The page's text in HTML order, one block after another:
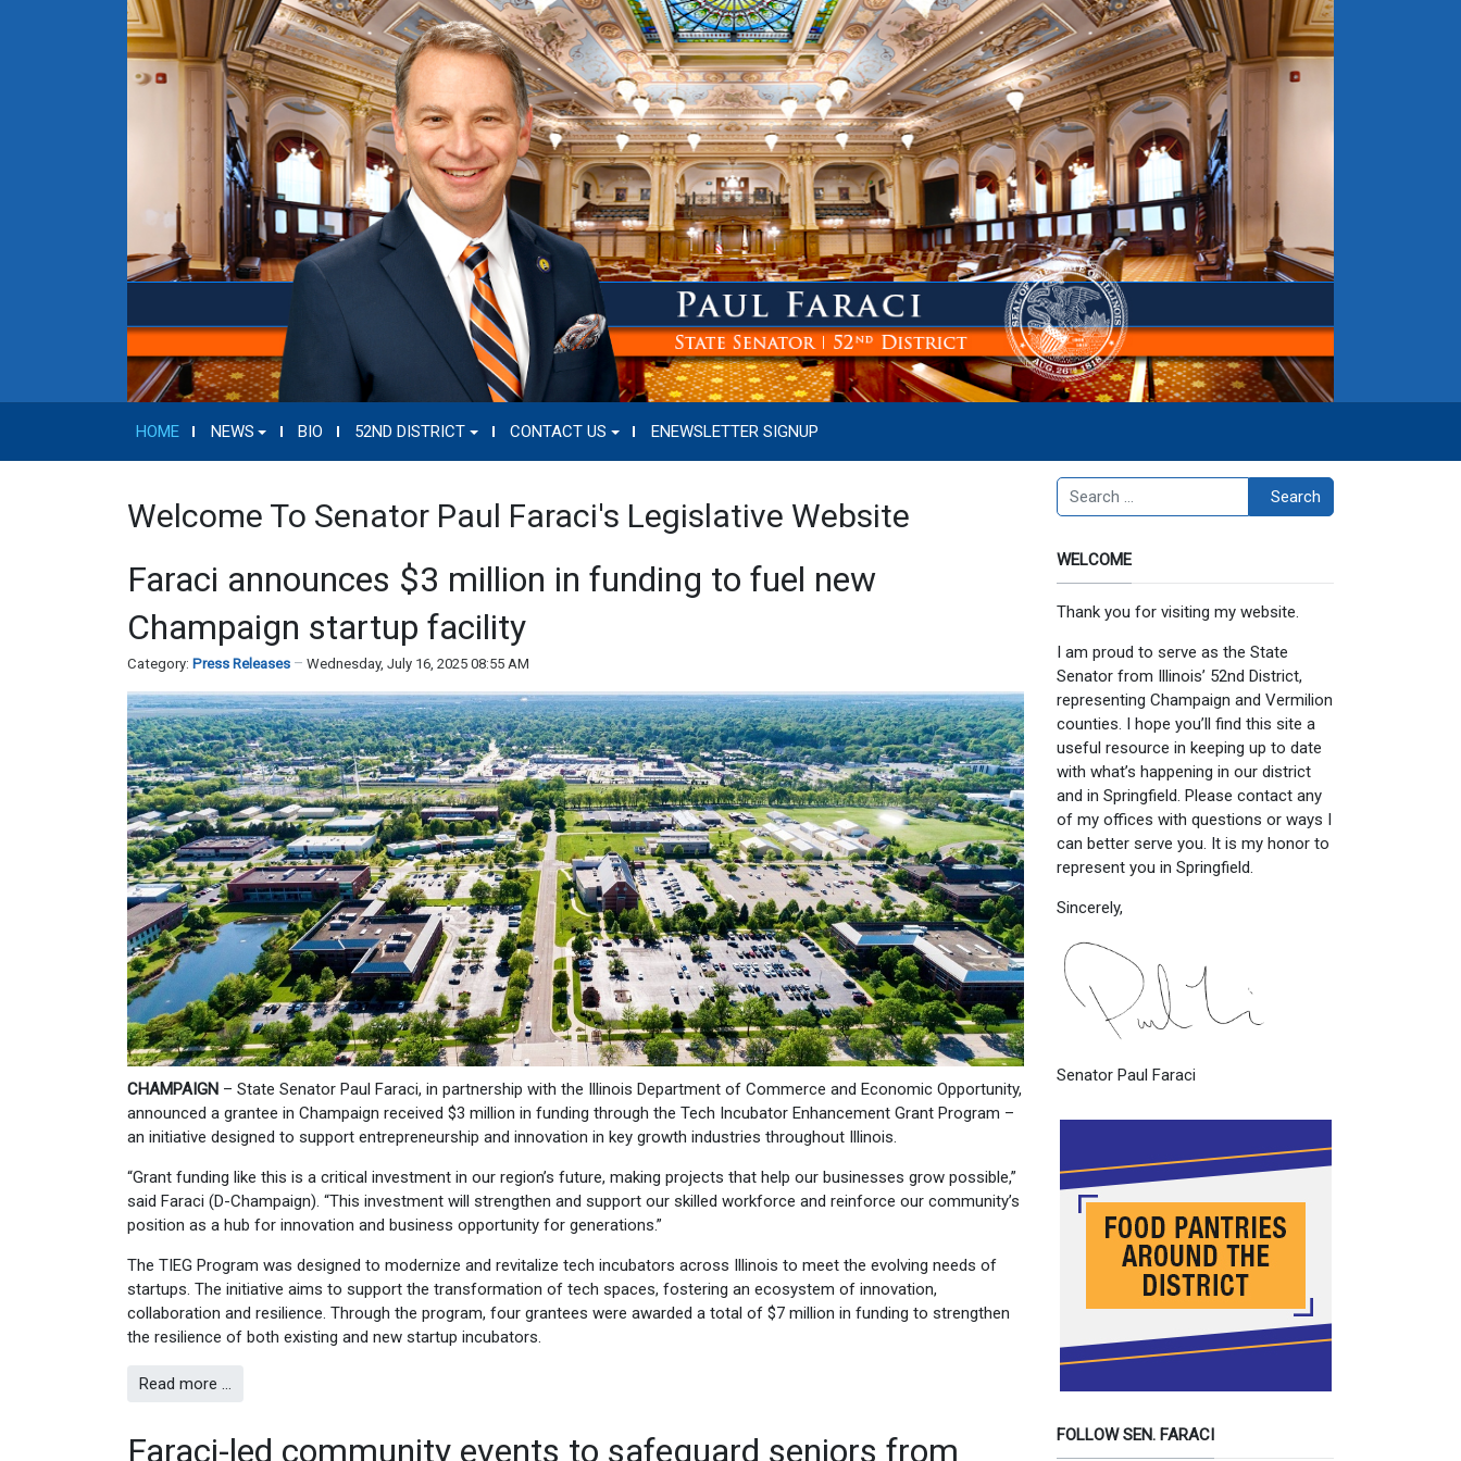
HOME NEWS BIO 52ND DISTRICT CONTACT US ENEWSLETTER SIGNUP
Welcome To Senator Paul Faraci's Legislative Website
Faraci announces $3 million in funding to fuel new
Champaign startup facility
Category: Press Releases Wednesday, July 16, 2025 08:55 AM
CHAMPAIGN – State Senator Paul Faraci, in partnership with the Illinois Department of Commerce and Economic Opportunity,
announced a grantee in Champaign received $3 million in funding through the Tech Incubator Enhancement Grant Program –
an initiative designed to support entrepreneurship and innovation in key growth industries throughout Illinois.
“Grant funding like this is a critical investment in our region’s future, making projects that help our businesses grow possible,”
said Faraci (D-Champaign). “This investment will strengthen and support our skilled workforce and reinforce our community’s
position as a hub for innovation and business opportunity for generations.”
The TIEG Program was designed to modernize and revitalize tech incubators across Illinois to meet the evolving needs of
startups. The initiative aims to support the transformation of tech spaces, fostering an ecosystem of innovation,
collaboration and resilience. Through the program, four grantees were awarded a total of $7 million in funding to strengthen
the resilience of both existing and new startup incubators.
Read more …
Faraci-led community events to safeguard seniors from
Search Search
WELCOME
Thank you for visiting my website.
I am proud to serve as the State
Senator from Illinois’ 52nd District,
representing Champaign and Vermilion
counties. I hope you’ll find this site a
useful resource in keeping up to date
with what’s happening in our district
and in Springfield. Please contact any
of my offices with questions or ways I
can better serve you. It is my honor to
represent you in Springfield.
Sincerely,
Senator Paul Faraci
FOLLOW SEN. FARACI